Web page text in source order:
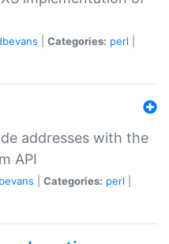
Categories: perl
addresses with the
API
Categories: perl